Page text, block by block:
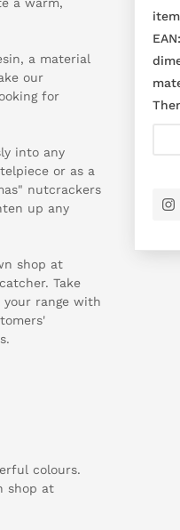
a material
our
for
into any
or as a
nutcrackers
up any
shop at
Take
range with
colours.
shop at
EAN: